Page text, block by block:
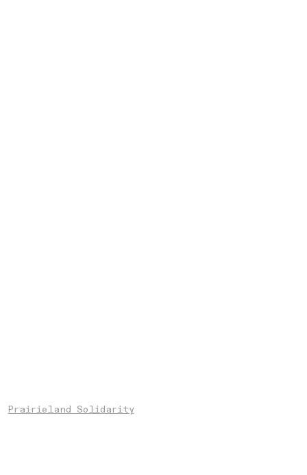
Prairieland Solidarity